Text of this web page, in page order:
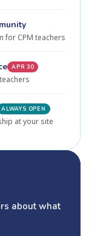
for CPM teachers
APR 30
ALWAYS OPEN
at your site
about what